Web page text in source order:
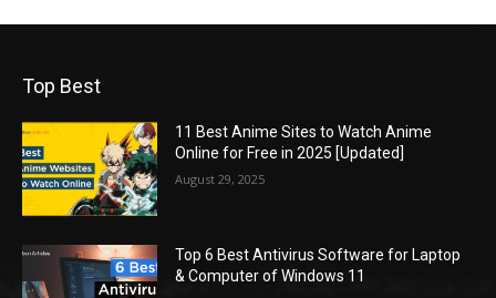
Top Best
11 Best Anime Sites to Watch Anime
Online for Free in 2025 [Updated]
August 29, 2025
Top 6 Best Antivirus Software for Laptop
& Computer of Windows 11